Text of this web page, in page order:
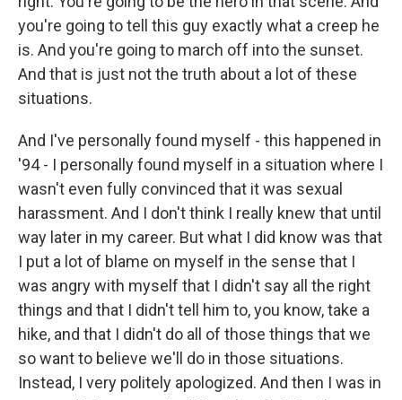
you're going to tell this guy exactly what a creep he
is. And you're going to march off into the sunset.
And that is just not the truth about a lot of these
situations.
And I've personally found myself - this happened in
'94 - I personally found myself in a situation where I
wasn't even fully convinced that it was sexual
harassment. And I don't think I really knew that until
way later in my career. But what I did know was that
I put a lot of blame on myself in the sense that I
was angry with myself that I didn't say all the right
things and that I didn't tell him to, you know, take a
hike, and that I didn't do all of those things that we
so want to believe we'll do in those situations.
Instead, I very politely apologized. And then I was in